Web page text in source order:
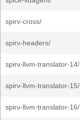
spirv-cross/
spirv-headers/
spirv-llvm-translator-14/
spirv-llvm-translator-15/
spirv-llvm-translator-16/